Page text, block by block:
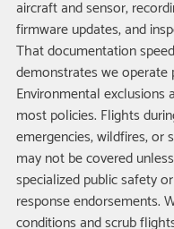
aircraft and sensor,
firmware updates, and
That documentation
demonstrates we operate
Environmental exclusions
most policies. Flights
emergencies, wildfires, or
may not be covered
specialized public safety
response endorsements.
conditions and scrub